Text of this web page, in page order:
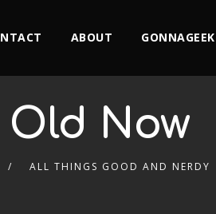
ABOUT
Old Now
ALL THINGS GOOD AND NERDY